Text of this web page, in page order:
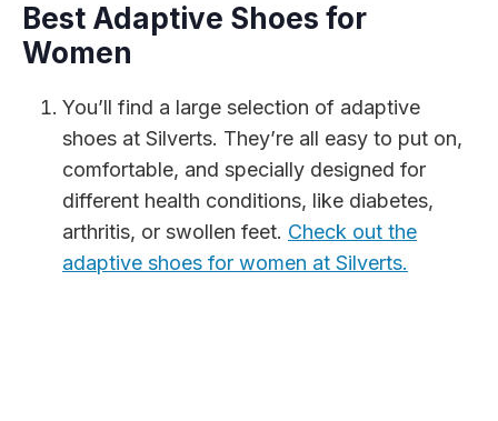
Best Adaptive Shoes for
Women
You’ll find a large selection of adaptive
shoes at Silverts. They’re all easy to put on,
comfortable, and specially designed for
different health conditions, like diabetes,
arthritis, or swollen feet. Check out the
adaptive shoes for women at Silverts.